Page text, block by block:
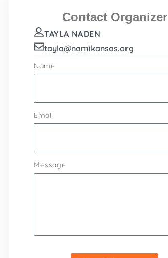
Contact Organizer
TAYLA NADEN
tayla@namikansas.org
Name
Email
Message